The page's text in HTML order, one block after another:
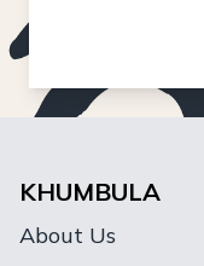
KHUMBULA
About Us